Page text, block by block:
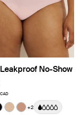
color
No-Show
CAD
Water
in Rose Water
product in Black
See product in
See product in
+2